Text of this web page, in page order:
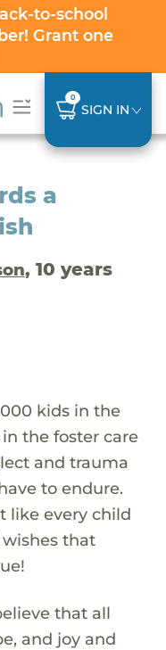
to-school
Grant one
0
SIGN IN
a
, 10 years
kids in the
the foster care
and trauma
to endure.
like every child
that
that all
and joy and